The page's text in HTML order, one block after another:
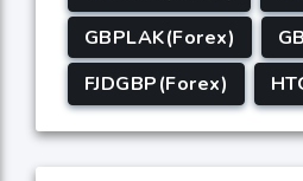
GBPLAK(Forex)
FJDGBP(Forex)